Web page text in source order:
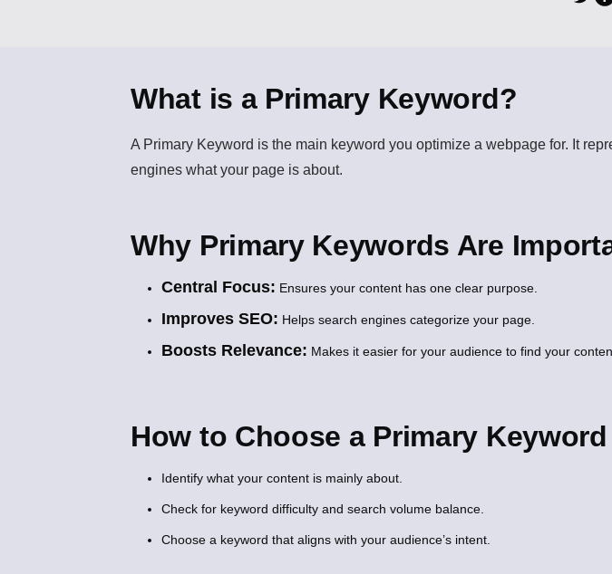
What is a Primary Keyword?
A Primary Keyword is the main keyword you optimize a webpage for. It
engines what your page is about.
Why Primary Keywords Are
Central Focus: Ensures your content has one clear purpose.
Improves SEO: Helps search engines categorize your page.
Boosts Relevance: Makes it easier for your audience to find your
How to Choose a Primary Keyword
Identify what your content is mainly about.
Check for keyword difficulty and search volume balance.
Choose a keyword that aligns with your audience’s intent.